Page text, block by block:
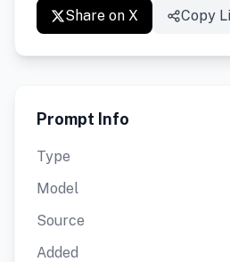
Share on X Copy
Prompt Info
Type
Model
Source
Added